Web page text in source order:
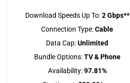
Download Speeds Up To:2 Gbps**
Connection Type:Cable
Data Cap:Unlimited
Bundle Options:TV & Phone
Availability:97.81%